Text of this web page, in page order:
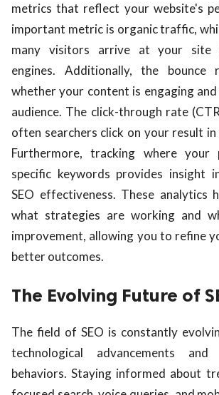
metrics that reflect your website's
important metric is organic traffic,
many visitors arrive at your site
engines. Additionally, the bounce
whether your content is engaging
audience. The click-through rate
often searchers click on your result in
Furthermore, tracking where
specific keywords provides insight
SEO effectiveness. These analytics
what strategies are working and
improvement, allowing you to refine
better outcomes.
The Evolving Future of
The field of SEO is constantly
technological advancements
behaviors. Staying informed about